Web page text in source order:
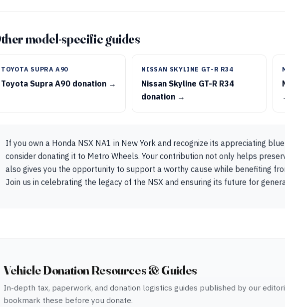
model-specific guides
TOYOTA SUPRA A90
Toyota Supra A90 donation →
NISSAN SKYLINE GT-R R34
Nissan Skyline GT-R R34
donation →
If you own a Honda NSX NA1 in New York and recognize its appreciating
consider donating it to Metro Wheels. Your contribution not only helps
also gives you the opportunity to support a worthy cause while benefiting
Join us in celebrating the legacy of the NSX and ensuring its future for
Vehicle Donation Resources & Guides
In-depth tax, paperwork, and donation logistics guides published by our
bookmark these before you donate.